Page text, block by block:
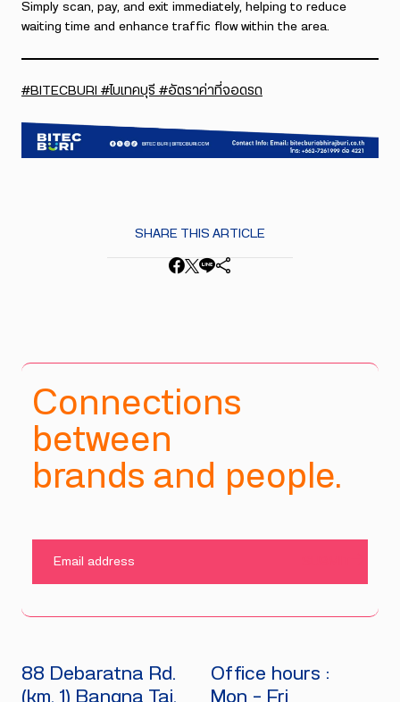
Simply scan, pay, and exit immediately, helping to reduce
waiting time and enhance traffic flow within the area.
#BITECBURI #ไบเทคบุรี #อัตราค่าที่จอดรถ
SHARE THIS ARTICLE
Connections
between
brands and people.
88 Debaratna Rd.
(km. 1) Bangna Tai.
Office hours :
Mon - Fri